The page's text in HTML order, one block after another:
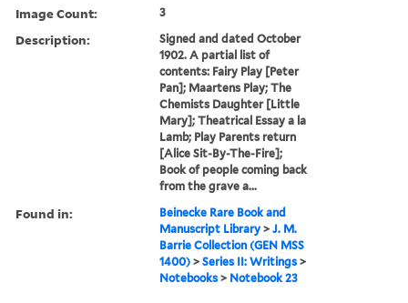
Image Count: 3
Description:
Signed and dated October
1902. A partial list of
contents: Fairy Play [Peter
Pan]; Maartens Play; The
Chemists Daughter [Little
Mary]; Theatrical Essay a la
Lamb; Play Parents return
[Alice Sit-By-The-Fire];
Book of people coming back
from the grave a...
Found in:
Beinecke Rare Book and
Manuscript Library >J. M.
Barrie Collection (GEN MSS
1400) >Series II: Writings >
Notebooks > Notebook 23